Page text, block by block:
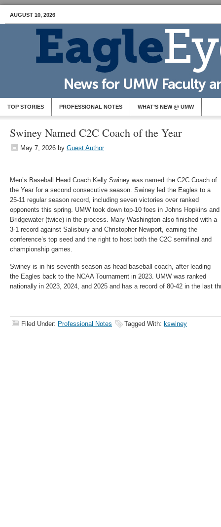
AUGUST 10, 2026
TOP STORIES PROFESSIONAL NOTES WHAT’S NEW @ UMW
Swiney Named C2C Coach of the Year
May 7, 2026 by Guest Author
Men’s Baseball Head Coach Kelly Swiney was named the C2C Coach of
the Year for a second consecutive season. Swiney led the Eagles to a
25-11 regular season record, including seven victories over ranked
opponents this spring. UMW took down top-10 foes in Johns Hopkins and
Bridgewater (twice) in the process. Mary Washington also finished with a
3-1 record against Salisbury and Christopher Newport, earning the
conference’s top seed and the right to host both the C2C semifinal and
championship games.
Swiney is in his seventh season as head baseball coach, after leading
the Eagles back to the NCAA Tournament in 2023. UMW was ranked
nationally in 2023, 2024, and 2025 and has a record of 80-42 in the last
Filed Under: Professional Notes Tagged With: kswiney